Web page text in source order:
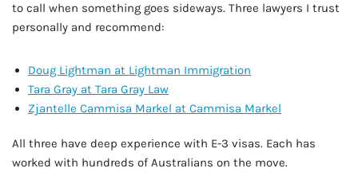
to call when something goes sideways. Three lawyers I trust
personally and recommend:
Doug Lightman at Lightman Immigration
Tara Gray at Tara Gray Law
Zjantelle Cammisa Markel at Cammisa Markel
All three have deep experience with E-3 visas. Each has
worked with hundreds of Australians on the move.